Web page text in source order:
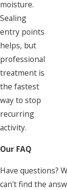
moisture.
Sealing
entry points
helps, but
professional
treatment is
the fastest
way to stop
recurring
activity.
Our FAQ
Have questions?
can't find the